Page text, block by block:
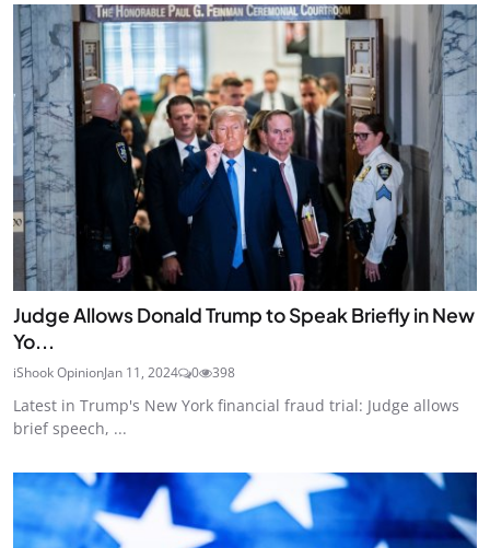
Judge Allows Donald Trump to Speak Briefly in New
Yo...
iShook OpinionJan 11, 2024 0 398
Latest in Trump's New York financial fraud trial: Judge allows
brief speech, ...